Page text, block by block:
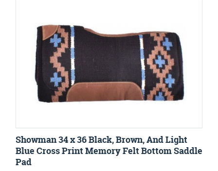
Showman 34 x 36 Black, Brown, And Light
Blue Cross Print Memory Felt Bottom Saddle
Pad